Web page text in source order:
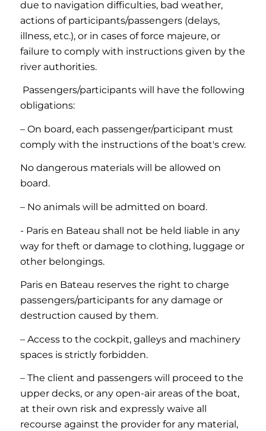
due to navigation difficulties, bad weather,
actions of participants/passengers (delays,
illness, etc.), or in cases of force majeure, or
failure to comply with instructions given by the
river authorities.
Passengers/participants will have the following
obligations:
– On board, each passenger/participant must
comply with the instructions of the boat's crew.
No dangerous materials will be allowed on
board.
– No animals will be admitted on board.
- Paris en Bateau shall not be held liable in any
way for theft or damage to clothing, luggage or
other belongings.
Paris en Bateau reserves the right to charge
passengers/participants for any damage or
destruction caused by them.
– Access to the cockpit, galleys and machinery
spaces is strictly forbidden.
– The client and passengers will proceed to the
upper decks, or any open-air areas of the boat,
at their own risk and expressly waive all
recourse against the provider for any material,